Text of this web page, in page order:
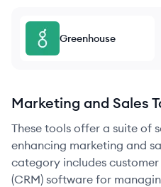
Greenhouse
Marketing and Sales
These tools offer a suite of
enhancing marketing and
category includes
(CRM) software for